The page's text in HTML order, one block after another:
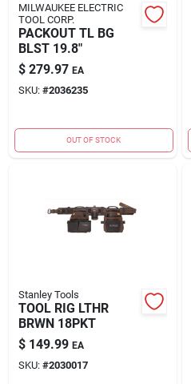
MILWAUKEE ELECTRIC
TOOL CORP.
PACKOUT TL BG
BLST 19.8"
$ 279.97 EA
SKU: #2036235
OUT OF STOCK
Stanley Tools
TOOL RIG LTHR
BRWN 18PKT
$ 149.99 EA
SKU: #2030017